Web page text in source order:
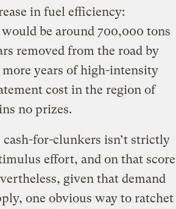
in fuel efficiency:
be around 700,000 tons
removed from the road by
years of high-intensity
cost in the region of
no prizes.
for-clunkers isn’t strictly
effort, and on that score
given that demand
one obvious way to ratchet